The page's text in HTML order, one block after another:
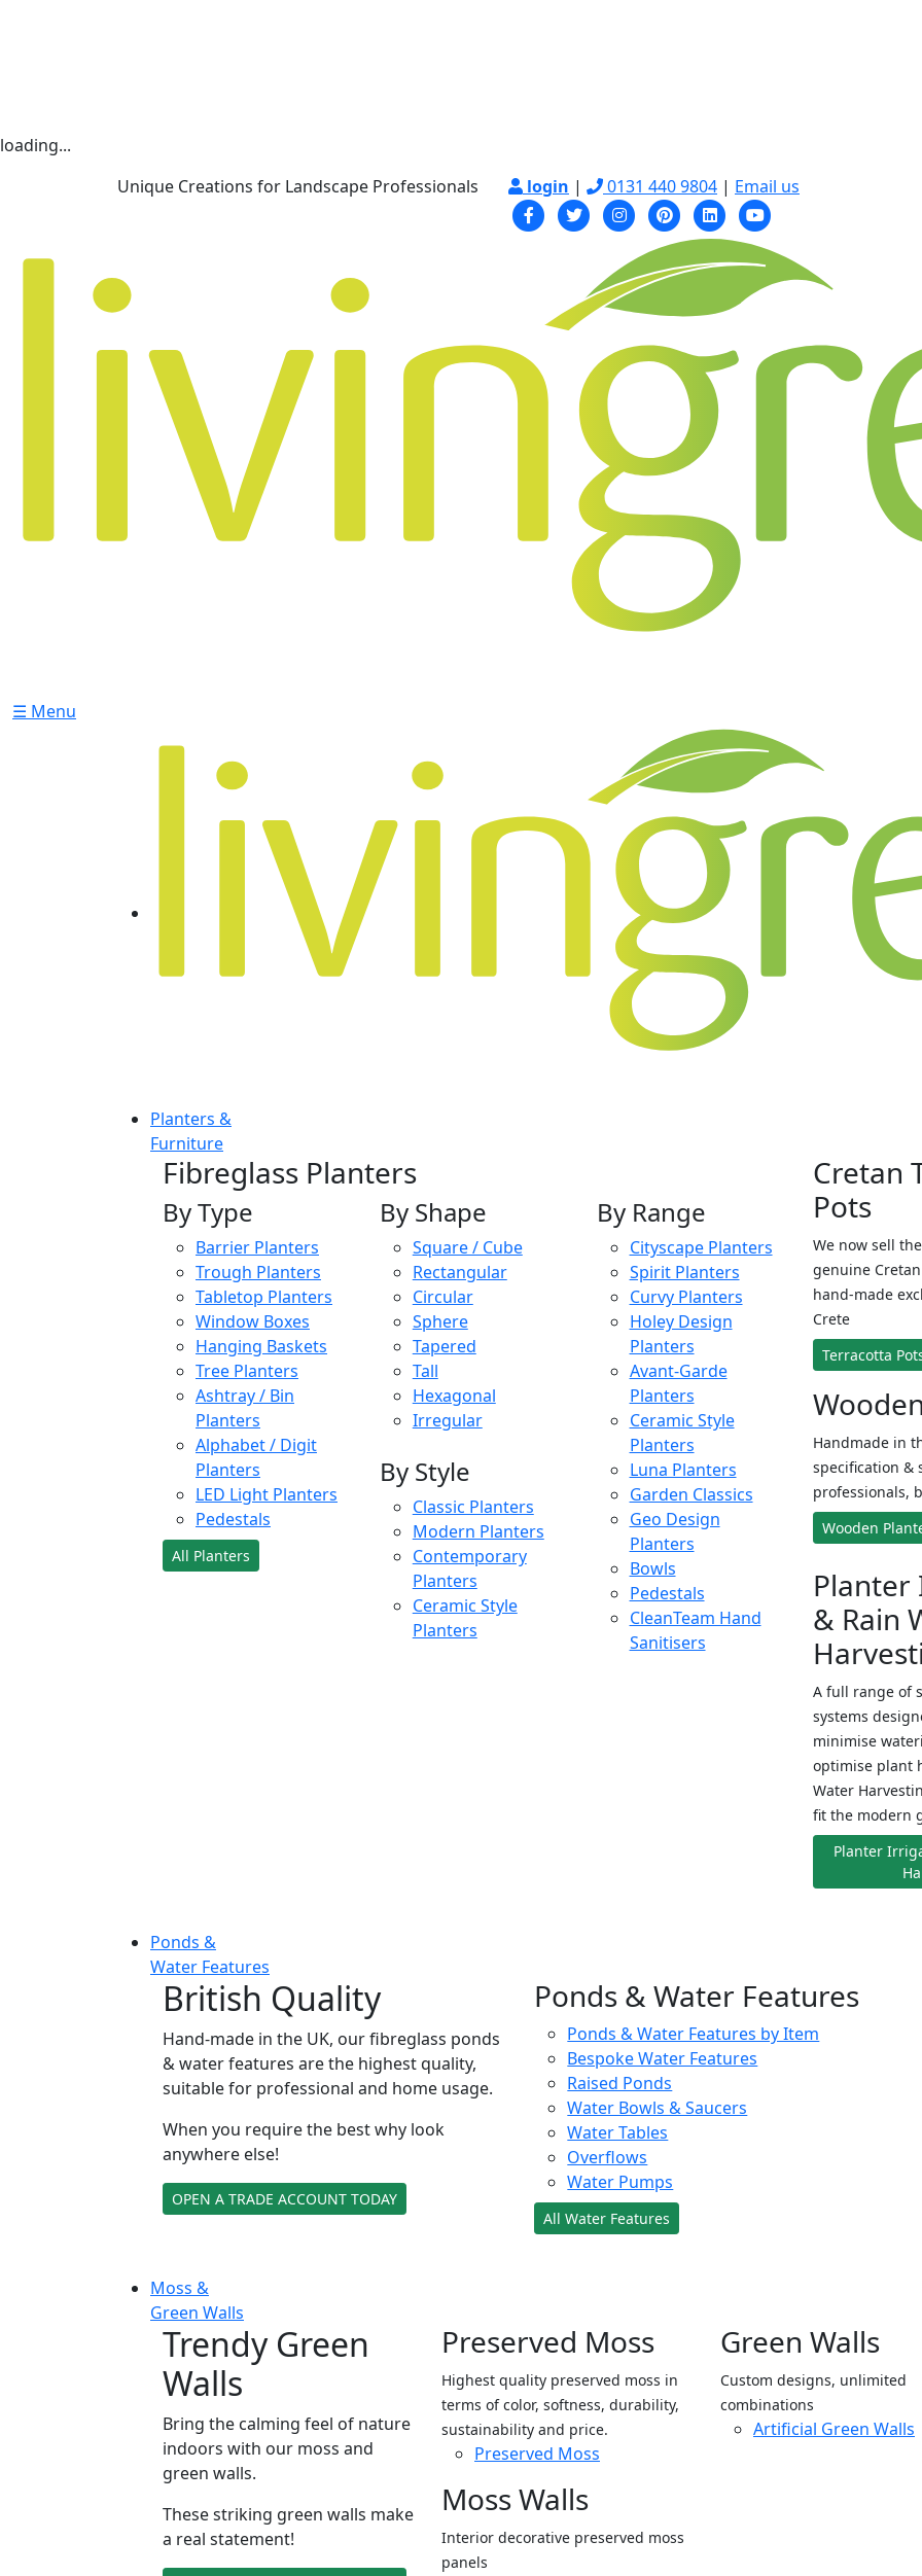
loading...
Unique Creations for Landscape Professionals
login | 0131 440 9804 | Email us
☰ Menu
Planters &
Furniture
Fibreglass Planters
By Type
Barrier Planters
Trough Planters
Tabletop Planters
Window Boxes
Hanging Baskets
Tree Planters
Ashtray / Bin
Planters
Alphabet / Digit
Planters
LED Light Planters
Pedestals
All Planters
By Shape
Square / Cube
Rectangular
Circular
Sphere
Tapered
Tall
Hexagonal
Irregular
By Style
Classic Planters
Modern Planters
Contemporary
Planters
Ceramic Style
Planters
By Range
Cityscape Planters
Spirit Planters
Curvy Planters
Holey Design
Planters
Avant-Garde
Planters
Ceramic Style
Planters
Luna Planters
Garden Classics
Geo Design
Planters
Bowls
Pedestals
CleanTeam Hand
Sanitisers
Cretan
Pots
We now sell
genuine
hand-made
Crete
Terracotta
Handmade in
specification &
professionals,
Wooden
& Rain
A full range of
systems
minimise
optimise plant
Water
fit the modern
Planter
Ponds &
Water Features
British Quality
Hand-made in the UK, our fibreglass ponds
& water features are the highest quality,
suitable for professional and home usage.
When you require the best why look
anywhere else!
OPEN A TRADE ACCOUNT TODAY
Ponds & Water Features
Ponds & Water Features by Item
Bespoke Water Features
Raised Ponds
Water Bowls & Saucers
Water Tables
Overflows
Water Pumps
All Water Features
Moss &
Green Walls
Trendy Green
Walls
Bring the calming feel of nature
indoors with our moss and
green walls.
These striking green walls make
a real statement!
Preserved Moss
Highest quality preserved moss in
terms of color, softness, durability,
sustainability and price.
Preserved Moss
Moss Walls
Interior decorative preserved moss
panels
Green Walls
Custom designs, unlimited
combinations
Artificial Green Walls